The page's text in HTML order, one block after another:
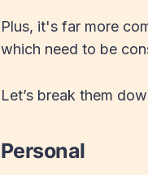
Plus, it's far more
which need to be
Let’s break them
Personal